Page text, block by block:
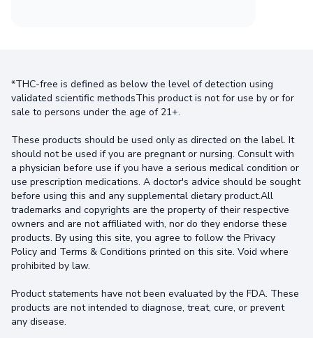
*THC-free is defined as below the level of detection using
validated scientific methodsThis product is not for use by or for
sale to persons under the age of 21+.
These products should be used only as directed on the label. It
should not be used if you are pregnant or nursing. Consult with
a physician before use if you have a serious medical condition or
use prescription medications. A doctor's advice should be sought
before using this and any supplemental dietary product.All
trademarks and copyrights are the property of their respective
owners and are not affiliated with, nor do they endorse these
products. By using this site, you agree to follow the Privacy
Policy and Terms & Conditions printed on this site. Void where
prohibited by law.
Product statements have not been evaluated by the FDA. These
products are not intended to diagnose, treat, cure, or prevent
any disease.